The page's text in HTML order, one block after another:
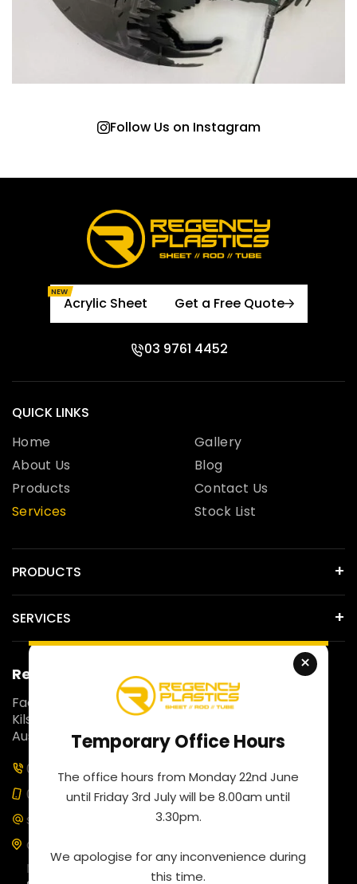
Follow Us on Instagram
NEW
Acrylic Sheet Get a Free Quote
QUICK LINKS
Home
About Us
Products
Services
Gallery
Blog
Contact Us
Stock List
03 9761 4452
PRODUCTS
SERVICES
Regency Plastics
Fact 5, 257 Colchester Road,
Kilsyth South, Victoria 3137,
Australia.
03 9761 4452
0435 100 453
sales@regencyplastics.com.au
Our business hours are
Monday to Friday: 8:00 am to 4:30 pm
Temporary Office Hours
The office hours from Monday 22nd June
until Friday 3rd July will be 8.00am until
3.30pm.
We apologise for any inconvenience during
this time.
×